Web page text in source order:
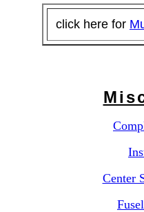
click here for
Center